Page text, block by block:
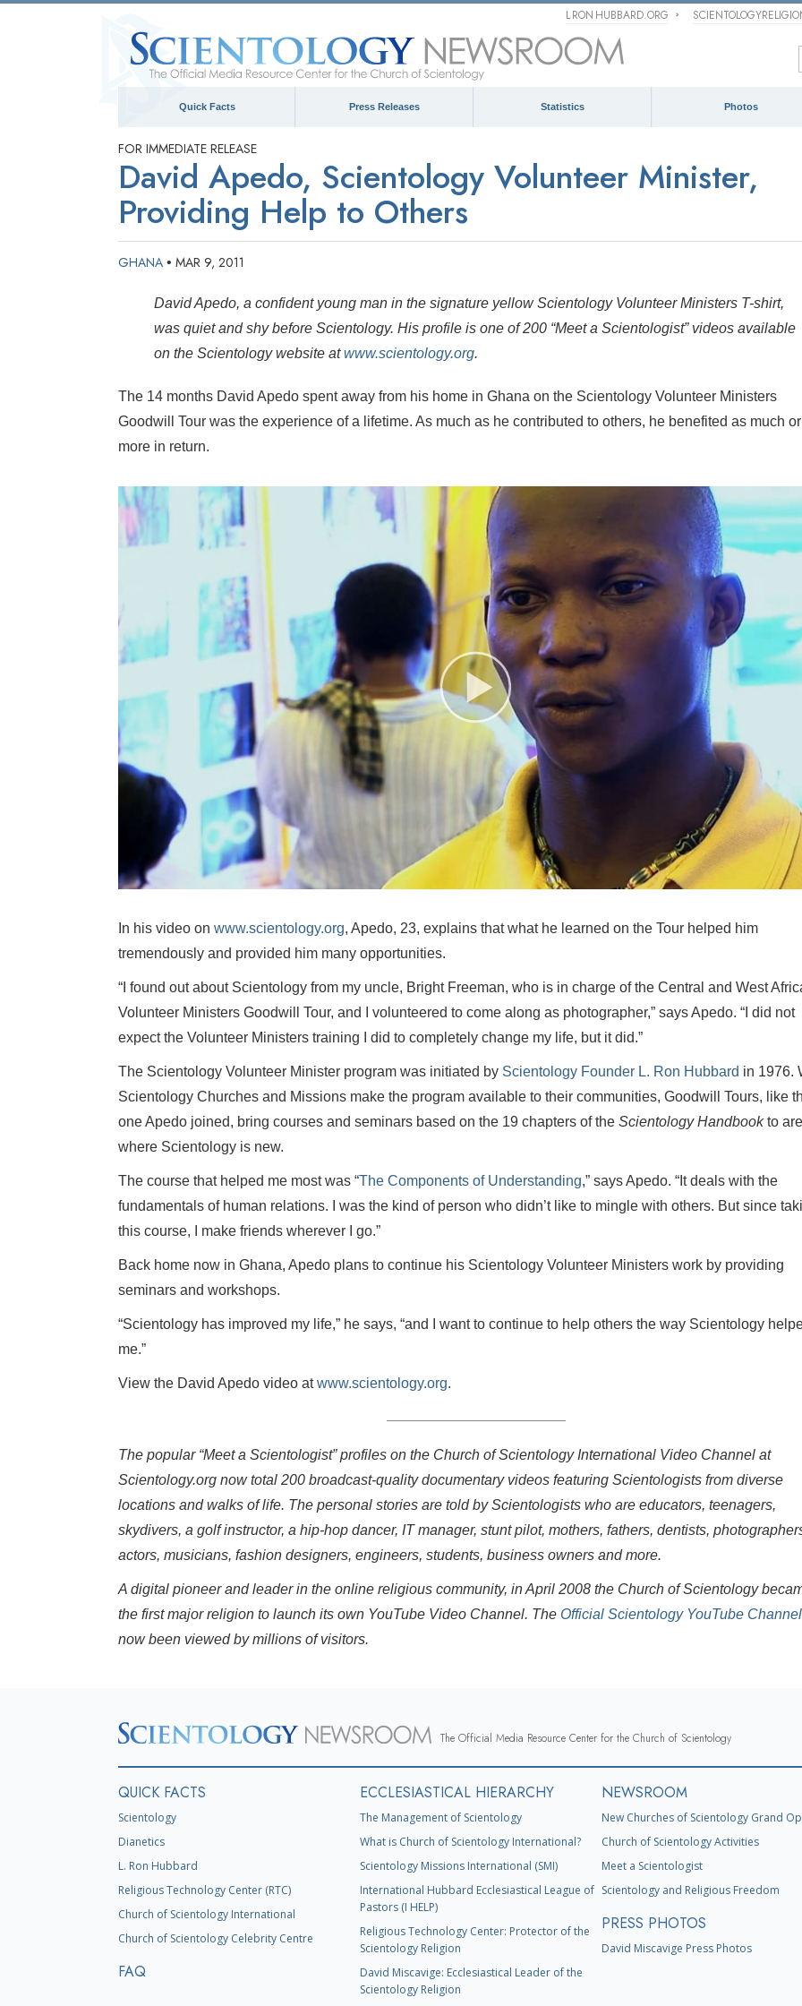
L RON HUBBARD.ORG
Quick Facts Press Releases Statistics Photos
FOR IMMEDIATE RELEASE
David Apedo, Scientology Volunteer Minister,
Providing Help to Others
GHANA • MAR 9, 2011
David Apedo, a confident young man in the signature yellow Scientology Volunteer Ministers T-shirt,
was quiet and shy before Scientology. His profile is one of 200 “Meet a Scientologist” videos available
on the Scientology website atwww.scientology.org.
The 14 months David Apedo spent away from his home in Ghana on the Scientology Volunteer Ministers
Goodwill Tour was the experience of a lifetime. As much as he contributed to others, he benefited as much or
more in return.
In his video on www.scientology.org, Apedo, 23, explains that what he learned on the Tour helped him
tremendously and provided him many opportunities.
“I found out about Scientology from my uncle, Bright Freeman, who is in charge of the Central and West
Volunteer Ministers Goodwill Tour, and I volunteered to come along as photographer,” says Apedo. “I did not
expect the Volunteer Ministers training I did to completely change my life, but it did.”
The Scientology Volunteer Minister program was initiated by Scientology Founder L. Ron Hubbard in 1976.
Scientology Churches and Missions make the program available to their communities, Goodwill Tours, like
one Apedo joined, bring courses and seminars based on the 19 chapters of the Scientology Handbookto
where Scientology is new.
The course that helped me most was “The Components of Understanding,” says Apedo. “It deals with the
fundamentals of human relations. I was the kind of person who didn’t like to mingle with others. But since
this course, I make friends wherever I go.”
Back home now in Ghana, Apedo plans to continue his Scientology Volunteer Ministers work by providing
seminars and workshops.
“Scientology has improved my life,” he says, “and I want to continue to help others the way Scientology
me.”
View the David Apedo video atwww.scientology.org.
The popular “Meet a Scientologist” profiles on the Church of Scientology International Video Channel at
Scientology.org now total 200 broadcast-quality documentary videos featuring Scientologists from diverse
locations and walks of life. The personal stories are told by Scientologists who are educators, teenagers,
skydivers, a golf instructor, a hip-hop dancer, IT manager, stunt pilot, mothers, fathers, dentists,
actors, musicians, fashion designers, engineers, students, business owners and more.
A digital pioneer and leader in the online religious community, in April 2008 the Church of Scientology
the first major religion to launch its own YouTube Video Channel. The Official Scientology YouTube Channel
now been viewed by millions of visitors.
The Official Media Resource Center for the Church of Scientology
QUICK FACTS
Scientology
Dianetics
L. Ron Hubbard
Religious Technology Center (RTC)
Church of Scientology International
Church of Scientology Celebrity Centre
FAQ
ECCLESIASTICAL HIERARCHY
The Management of Scientology
What is Church of Scientology International?
Scientology Missions International (SMI)
International Hubbard Ecclesiastical League of
Pastors (I HELP)
Religious Technology Center: Protector of the
Scientology Religion
David Miscavige: Ecclesiastical Leader of the
Scientology Religion
NEWSROOM
New Churches of Scientology Grand
Church of Scientology Activities
Meet a Scientologist
Scientology and Religious Freedom
PRESS PHOTOS
David Miscavige Press Photos